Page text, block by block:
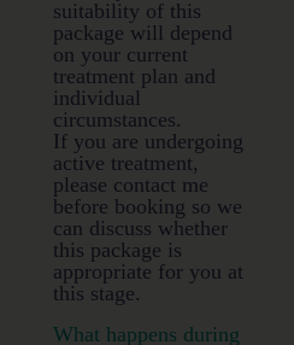
suitability of this
package will depend
on your current
treatment plan and
individual
circumstances.
If you are undergoing
active treatment,
please contact me
before booking so we
can discuss whether
this package is
appropriate for you at
this stage.
What happens during